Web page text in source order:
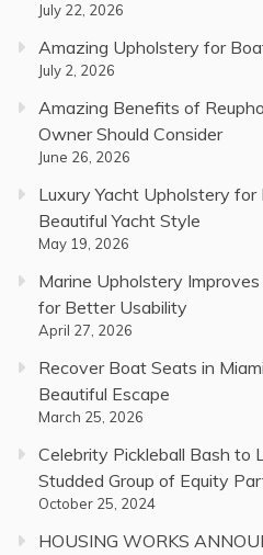
July 22, 2026
Amazing Upholstery for
July 2, 2026
Amazing Benefits of
Owner Should Consider
June 26, 2026
Luxury Yacht Upholstery
Beautiful Yacht Style
May 19, 2026
Marine Upholstery
for Better Usability
April 27, 2026
Recover Boat Seats in
Beautiful Escape
March 25, 2026
Celebrity Pickleball Bash to
Studded Group of Equity
October 25, 2024
HOUSING WORKS